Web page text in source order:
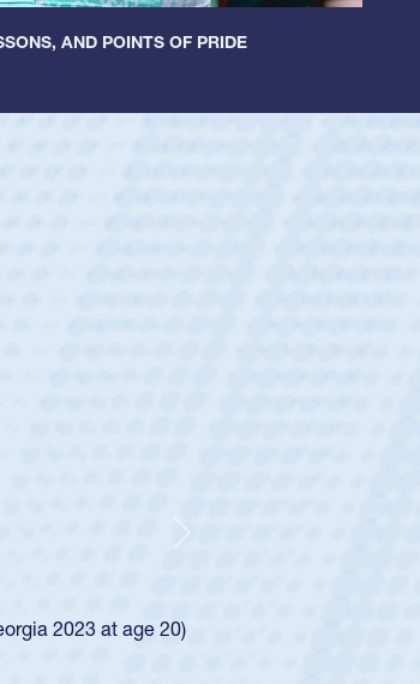
AND POINTS OF PRIDE
to play for the USA
and then moved up to the
a national HS Club
for Cathedral Catholic.